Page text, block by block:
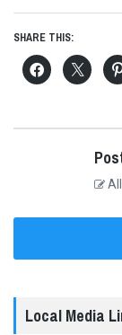
SHARE THIS:
Local Media